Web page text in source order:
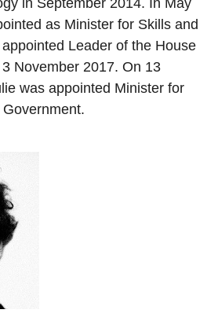
in September 2014. In May
as Minister for Skills and
Leader of the House
November 2017. On 13
was appointed Minister for